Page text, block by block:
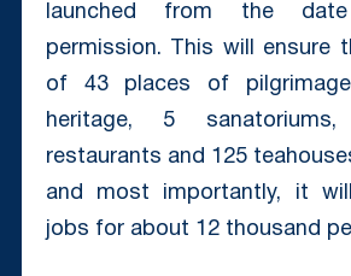
launched from the
permission. This will ensure
of 43 places of
heritage, 5
restaurants and 125
and most importantly, it
jobs for about 12 thousand